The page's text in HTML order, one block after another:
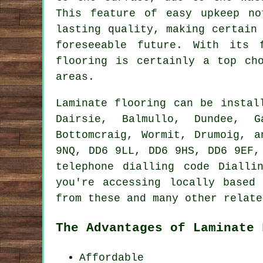
This feature of easy upkeep
lasting quality, making
foreseeable future. With its
flooring is certainly a top
areas.
Laminate flooring can be
Dairsie, Balmullo, Dundee,
Bottomcraig, Wormit, Drumoig,
9NQ, DD6 9LL, DD6 9HS, DD6
telephone dialling code
you're accessing locally
from these and many other
The Advantages of
Affordable